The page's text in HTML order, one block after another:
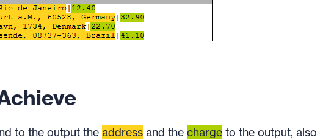
to the output the address and the charge to the output, also